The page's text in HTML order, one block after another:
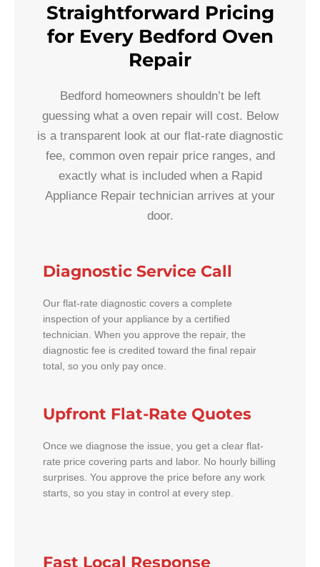
Straightforward Pricing
for Every Bedford Oven
Repair
Bedford homeowners shouldn’t be left
guessing what a oven repair will cost. Below
is a transparent look at our flat-rate diagnostic
fee, common oven repair price ranges, and
exactly what is included when a Rapid
Appliance Repair technician arrives at your
door.
Diagnostic Service Call
Our flat-rate diagnostic covers a complete
inspection of your appliance by a certified
technician. When you approve the repair, the
diagnostic fee is credited toward the final repair
total, so you only pay once.
Upfront Flat-Rate Quotes
Once we diagnose the issue, you get a clear flat-
rate price covering parts and labor. No hourly billing
surprises. You approve the price before any work
starts, so you stay in control at every step.
Fast Local Response